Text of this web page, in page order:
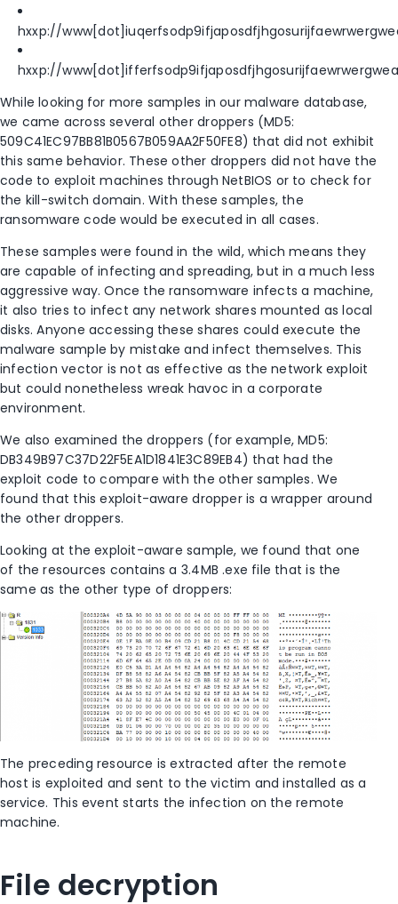
hxxp://
hxxp://
While looking for more samples in our malware database,
we came across several other droppers (MD5:
509C41EC97BB81B0567B059AA2F50FE8) that did not exhibit
this same behavior. These other droppers did not have the
code to exploit machines through NetBIOS or to check for
the kill-switch domain. With these samples, the
ransomware code would be executed in all cases.
These samples were found in the wild, which means they
are capable of infecting and spreading, but in a much less
aggressive way. Once the ransomware infects a machine,
it also tries to infect any network shares mounted as local
disks. Anyone accessing these shares could execute the
malware sample by mistake and infect themselves. This
infection vector is not as effective as the network exploit
but could nonetheless wreak havoc in a corporate
environment.
We also examined the droppers (for example, MD5:
DB349B97C37D22F5EA1D1841E3C89EB4) that had the
exploit code to compare with the other samples. We
found that this exploit-aware dropper is a wrapper around
the other droppers.
Looking at the exploit-aware sample, we found that one
of the resources contains a 3.4MB .exe file that is the
same as the other type of droppers:
The preceding resource is extracted after the remote
host is exploited and sent to the victim and installed as a
service. This event starts the infection on the remote
machine.
File decryption